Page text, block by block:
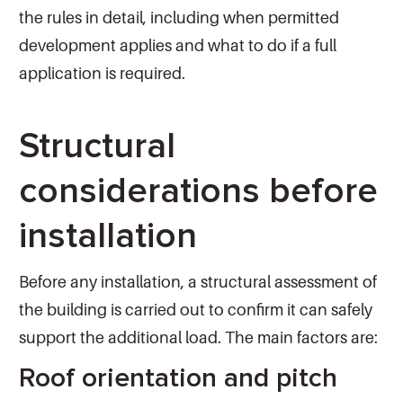
the rules in detail, including when permitted
development applies and what to do if a full
application is required.
Structural
considerations before
installation
Before any installation, a structural assessment of
the building is carried out to confirm it can safely
support the additional load. The main factors are:
Roof orientation and pitch